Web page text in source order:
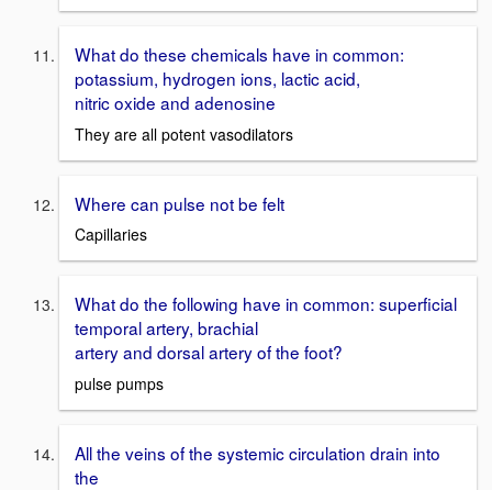
What do these chemicals have in common:
potassium, hydrogen ions, lactic acid,
nitric oxide and adenosine
They are all potent vasodilators
Where can pulse not be felt
Capillaries
What do the following have in common: superficial
temporal artery, brachial
artery and dorsal artery of the foot?
pulse pumps
All the veins of the systemic circulation drain into
the